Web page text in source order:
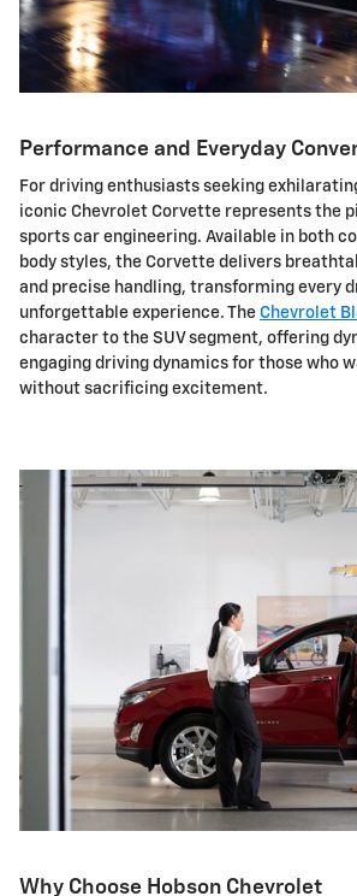
Performance and Everyday
For driving enthusiasts seeking
iconic Chevrolet Corvette represents the
sports car engineering. Available in both
body styles, the Corvette delivers
and precise handling, transforming every
unforgettable experience. The Chevrolet
character to the SUV segment, offering
engaging driving dynamics for those who
without sacrificing excitement.
Why Choose Hobson Chevrolet